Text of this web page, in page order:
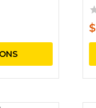
0
out
of
$